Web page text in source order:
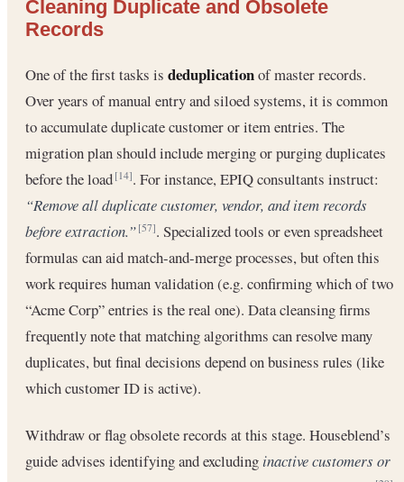
Cleaning Duplicate and Obsolete
Records
One of the first tasks is deduplicationof master records.
Over years of manual entry and siloed systems, it is common
to accumulate duplicate customer or item entries. The
migration plan should include merging or purging duplicates
before the load[14]. For instance, EPIQ consultants instruct:
“Remove all duplicate customer, vendor, and item records
before extraction.” [57]. Specialized tools or even spreadsheet
formulas can aid match-and-merge processes, but often this
work requires human validation (e.g. confirming which of two
“Acme Corp” entries is the real one). Data cleansing firms
frequently note that matching algorithms can resolve many
duplicates, but final decisions depend on business rules (like
which customer ID is active).
Withdraw or flag obsolete records at this stage. Houseblend’s
guide advises identifying and excluding inactive customers or